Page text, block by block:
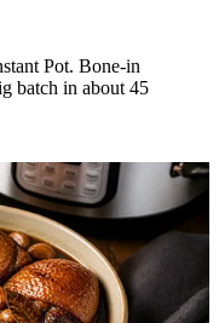
Pot. Bone-in
batch in about 45